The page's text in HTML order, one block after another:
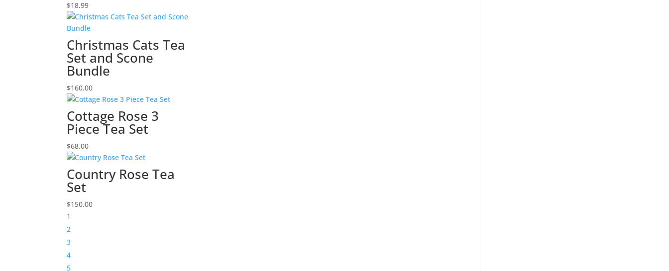
$18.99
Christmas Cats Tea
Set and Scone
Bundle
$160.00
Cottage Rose 3
Piece Tea Set
$68.00
Country Rose Tea
Set
$150.00
1
2
3
4
5